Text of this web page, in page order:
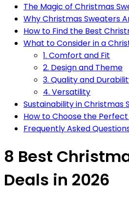
The Magic of Christmas
Why Christmas Sweaters
How to Find the Best
What to Consider in a
1. Comfort and Fit
2. Design and Theme
3. Quality and
4. Versatility
Sustainability in Christmas
How to Choose the
Frequently Asked
8 Best
Deals in 2026